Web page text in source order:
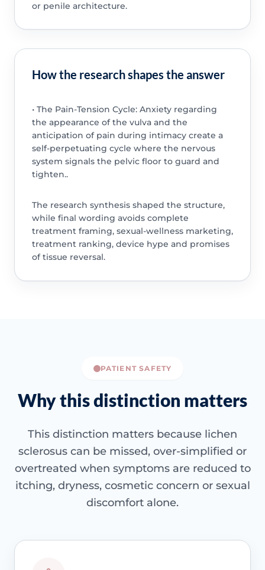
or penile architecture.
How the research shapes the answer
• The Pain-Tension Cycle: Anxiety regarding
the appearance of the vulva and the
anticipation of pain during intimacy create a
self-perpetuating cycle where the nervous
system signals the pelvic floor to guard and
tighten..
The research synthesis shaped the structure,
while final wording avoids complete
treatment framing, sexual-wellness marketing,
treatment ranking, device hype and promises
of tissue reversal.
PATIENT SAFETY
Why this distinction matters
This distinction matters because lichen
sclerosus can be missed, over-simplified or
overtreated when symptoms are reduced to
itching, dryness, cosmetic concern or sexual
discomfort alone.